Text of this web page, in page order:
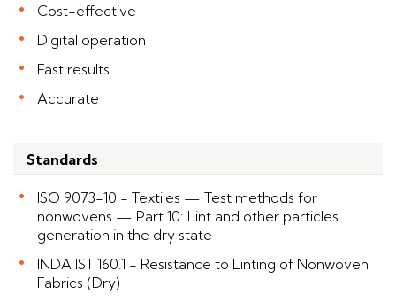
Cost-effective
Digital operation
Fast results
Accurate
Standards
ISO 9073-10 - Textiles — Test methods for
nonwovens — Part 10: Lint and other particles
generation in the dry state
INDA IST 160.1 - Resistance to Linting of Nonwoven
Fabrics (Dry)